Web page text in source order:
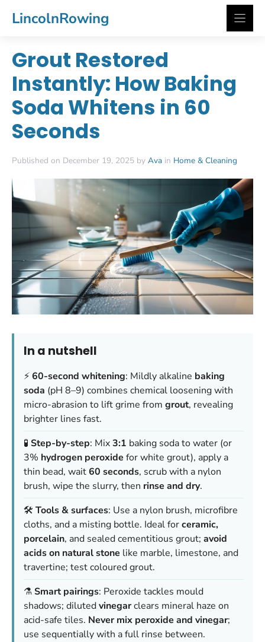
LincolnRowing
Grout Restored
Instantly: How Baking
Soda Whitens in 60
Seconds
Published on December 19, 2025 by Ava in Home & Cleaning
In a nutshell
⚡60-second whitening: Mildly alkaline baking
soda (pH 8–9) combines chemical loosening with
micro-abrasion to lift grime from grout, revealing
brighter lines fast.
🧪 Step-by-step: Mix3:1 baking soda to water (or
3% hydrogen peroxide for white grout), apply a
thin bead, wait60 seconds, scrub with a nylon
brush, wipe the slurry, then rinse and dry.
🛠️ Tools & surfaces: Use a nylon brush, microfibre
cloths, and a misting bottle. Ideal forceramic,
porcelain, and sealed cementitious grout; avoid
acids on natural stone like marble, limestone, and
travertine; test coloured grout.
⚗️Smart pairings: Peroxide tackles mould
shadows; dilutedvinegarclears mineral haze on
acid-safe tiles. Never mix peroxide and vinegar;
use sequentially with a full rinse between.